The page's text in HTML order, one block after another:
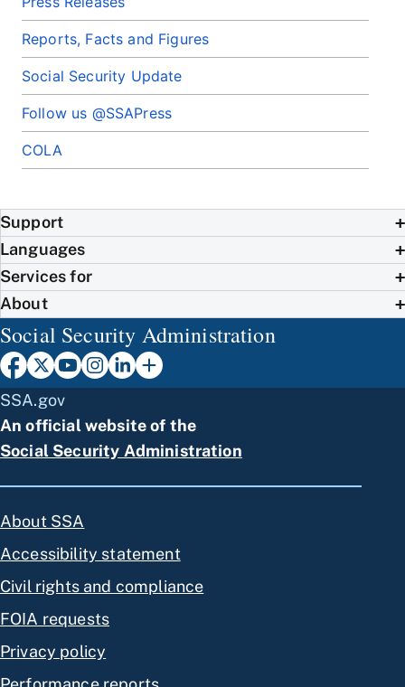
Reports, Facts and Figures
Social Security Update
Follow us @SSAPress
COLA
Support
Languages
Services for
About
Social Security Administration
SSA.gov
An official website of the
Social Security Administration
About SSA
Accessibility statement
Civil rights and compliance
FOIA requests
Privacy policy